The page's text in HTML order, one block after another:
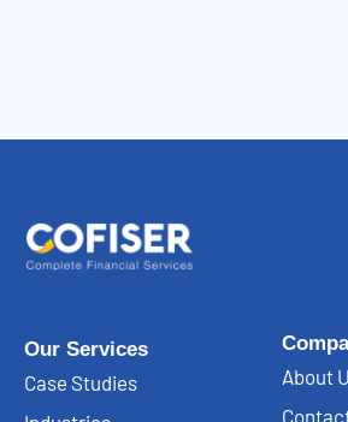
Our Services
Case Studies
About